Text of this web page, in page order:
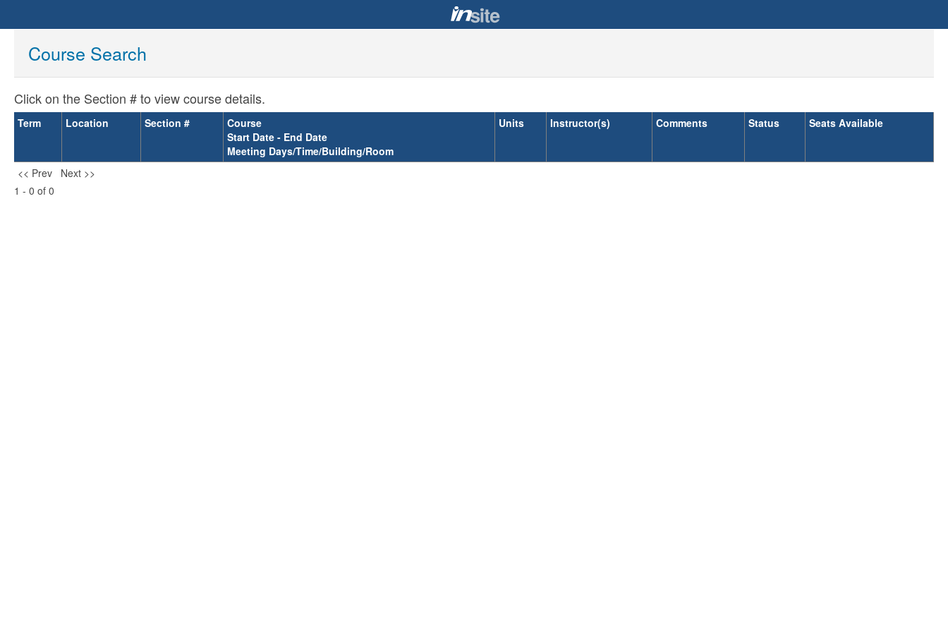
Course Search
Click on the Section # to view course details.
Term Location Section #
Course
Start Date - End Date
Meeting Days/Time/Building/Room
Units Instructor(s) Comments Status Seats Available
<< Prev
Next >>
1 - 0 of 0